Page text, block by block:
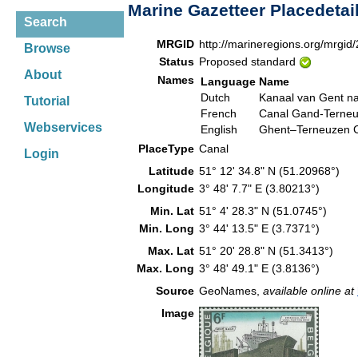
Search
Browse
About
Tutorial
Webservices
Login
Marine Gazetteer
MRGID http://marineregions.org/
Status Proposed standard
Names Language Name
Dutch
Kanaal van Gent
French
Canal Gand-
English
Ghent–Terneuzen
PlaceType Canal
Latitude 51° 12' 34.8" N (51.20968°)
Longitude 3° 48' 7.7" E (3.80213°)
Min. Lat 51° 4' 28.3" N (51.0745°)
Min. Long 3° 44' 13.5" E (3.7371°)
Max. Lat 51° 20' 28.8" N (51.3413°)
Max. Long 3° 48' 49.1" E (3.8136°)
Source GeoNames, available online at
Image